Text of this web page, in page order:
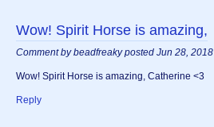
Wow! Spirit Horse is amazing,
Comment by beadfreaky posted Jun 28, 2018
Wow! Spirit Horse is amazing, Catherine <3
Reply